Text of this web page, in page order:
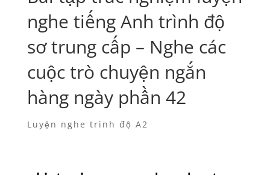
nghe tiếng Anh trình độ
sơ trung cấp – Nghe các
cuộc trò chuyện ngắn
hàng ngày phần 42
Luyện nghe trình độ A2